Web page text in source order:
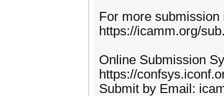
For more
https://icamm.org/
Online Submission
https://
Submit by Email: